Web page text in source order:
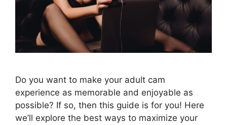
Do you want to make your adult cam
experience as memorable and enjoyable as
possible? If so, then this guide is for you! Here
we’ll explore the best ways to maximize your